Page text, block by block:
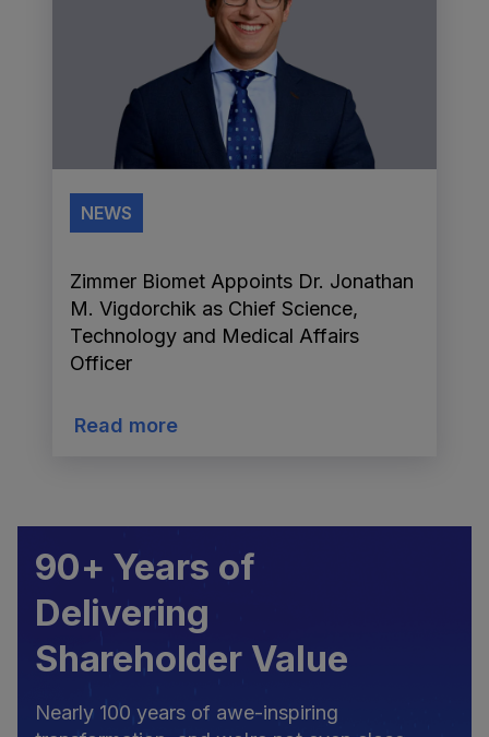
NEWS
Zimmer Biomet Appoints Dr. Jonathan
M. Vigdorchik as Chief Science,
Technology and Medical Affairs
Officer
Read more
90+ Years of
Delivering
Shareholder Value
Nearly 100 years of awe-inspiring